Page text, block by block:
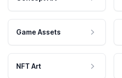
Game Assets
NFT Art